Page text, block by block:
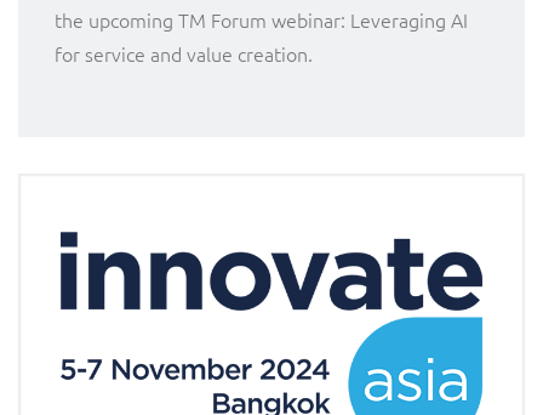
the upcoming TM Forum webinar: Leveraging AI
for service and value creation.